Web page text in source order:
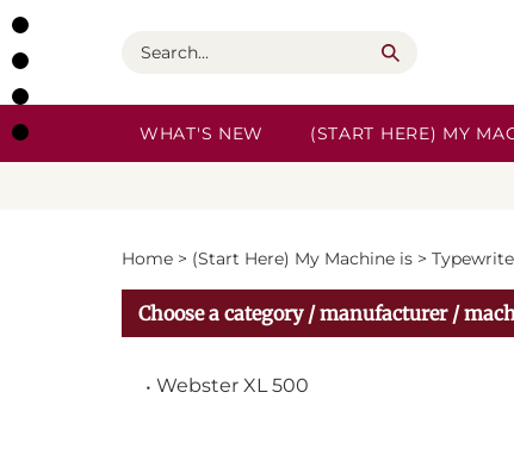
Skip
to
content
Search
WHAT'S NEW (START HERE) MY
Home > (Start Here) My Machine is >
Choose a category / manufacturer /
Webster XL 500